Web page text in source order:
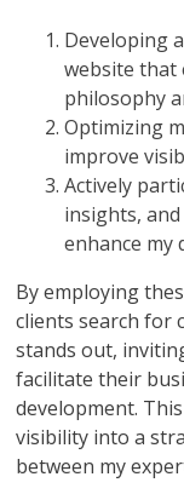
Developing
website that
philosophy
Optimizing
improve
Actively
insights,
enhance
By employing
clients search for
stands out,
facilitate their
development.
visibility into a
between my